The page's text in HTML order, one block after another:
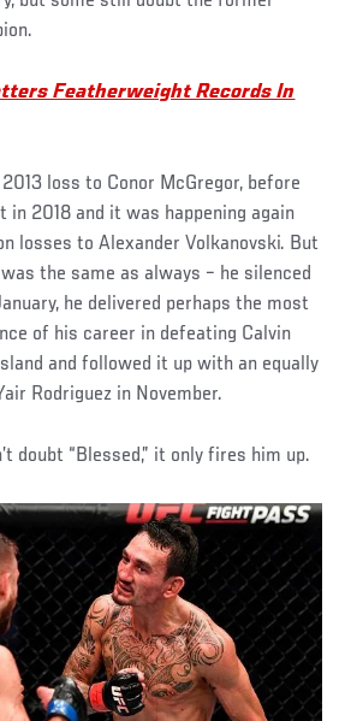
Featherweight Records In
loss to Conor McGregor, before
in 2018 and it was happening again
losses to Alexander Volkanovski. But
the same as always – he silenced
he delivered perhaps the most
of his career in defeating Calvin
and followed it up with an equally
Rodriguez in November.
doubt “Blessed,” it only fires him up.